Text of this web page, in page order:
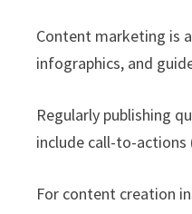
Content marketing is
infographics, and
Regularly publishing
include call-to-actions
For content creation